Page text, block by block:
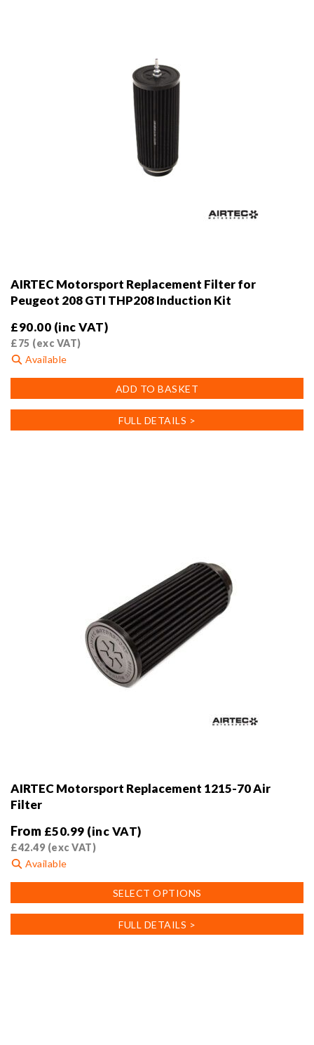
AIRTEC Motorsport Replacement Filter for
Peugeot 208 GTI THP208 Induction Kit
£90.00 (inc VAT)
£75 (exc VAT)
Available
ADD TO BASKET
FULL DETAILS >
AIRTEC Motorsport Replacement 1215-70 Air
Filter
From £50.99 (inc VAT)
£42.49(exc VAT)
Available
SELECT OPTIONS
product
multiple
FULL DETAILS >